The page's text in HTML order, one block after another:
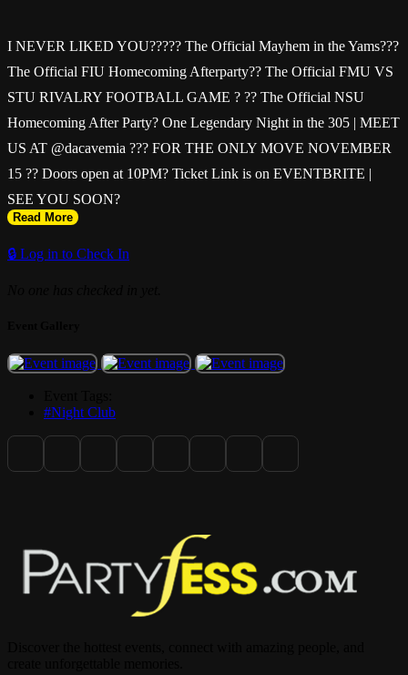
I NEVER LIKED YOU????? The Official Mayhem in the Yams???
The Official FIU Homecoming Afterparty?? The Official FMU VS
STU RIVALRY FOOTBALL GAME ? ?? The Official NSU
Homecoming After Party? One Legendary Night in the 305 | MEET
US AT @dacavemia ??? FOR THE ONLY MOVE NOVEMBER
15 ?? Doors open at 10PM? Ticket Link is on EVENTBRITE |
SEE YOU SOON?
Read More
🔒 Log in to Check In
#Night Club